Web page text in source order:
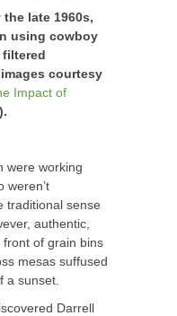
late 1960s,
using cowboy
courtesy
Impact of
were working
weren’t
traditional sense
authentic,
front of grain bins
mesas suffused
a sunset.
Darrell